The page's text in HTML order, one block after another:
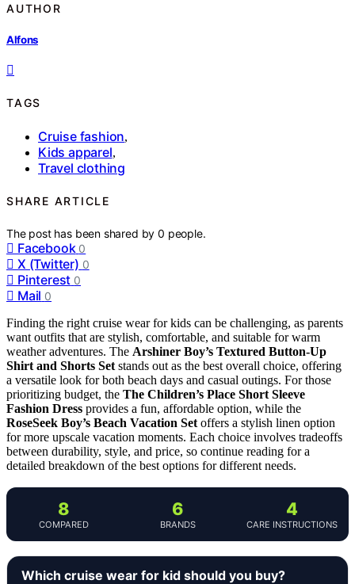
AUTHOR
Alfons
TAGS
Cruise fashion,
Kids apparel,
Travel clothing
SHARE ARTICLE
The post has been shared by0 people.
Facebook 0
X (Twitter) 0
Pinterest 0
Mail 0
Finding the right cruise wear for kids can be challenging, as parents
want outfits that are stylish, comfortable, and suitable for warm
weather adventures. The Arshiner Boy’s Textured Button-Up
Shirt and Shorts Set stands out as the best overall choice, offering
a versatile look for both beach days and casual outings. For those
prioritizing budget, the The Children’s Place Short Sleeve
Fashion Dress provides a fun, affordable option, while the
RoseSeek Boy’s Beach Vacation Set offers a stylish linen option
for more upscale vacation moments. Each choice involves tradeoffs
between durability, style, and price, so continue reading for a
detailed breakdown of the best options for different needs.
8
COMPARED
6
BRANDS
4
CARE INSTRUCTIONS
Which cruise wear for kid should you buy?